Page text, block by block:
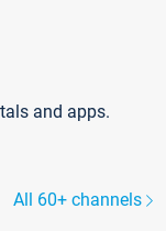
and apps.
All 60+ channels